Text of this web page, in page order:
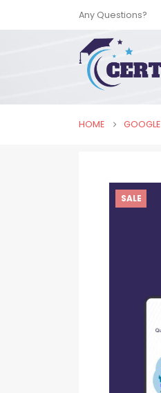
Any Questions?
HOME GOOGLE
SALE